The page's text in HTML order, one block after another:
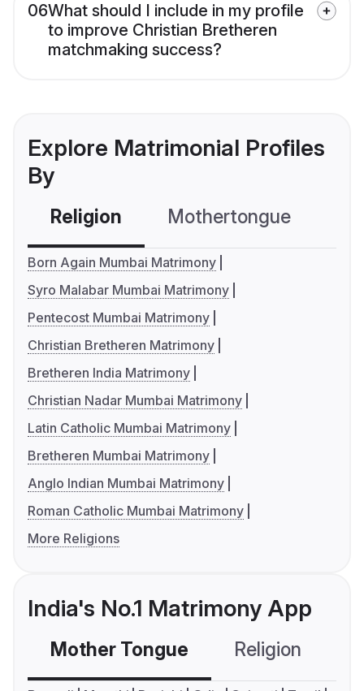
06What should I include in my profile
to improve Christian Bretheren
matchmaking success?
Explore Matrimonial Profiles
By
Religion Mothertongue
Born Again Mumbai Matrimony
Syro Malabar Mumbai Matrimony
Pentecost Mumbai Matrimony
Christian Bretheren Matrimony
Bretheren India Matrimony
Christian Nadar Mumbai Matrimony
Latin Catholic Mumbai Matrimony
Bretheren Mumbai Matrimony
Anglo Indian Mumbai Matrimony
Roman Catholic Mumbai Matrimony
More Religions
India's No.1 Matrimony App
Mother Tongue Religion